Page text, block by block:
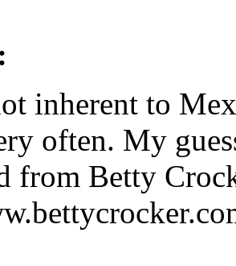
inherent to
often. My
from Betty